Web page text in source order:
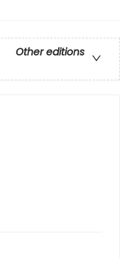
Other editions